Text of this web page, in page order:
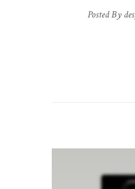
Posted By